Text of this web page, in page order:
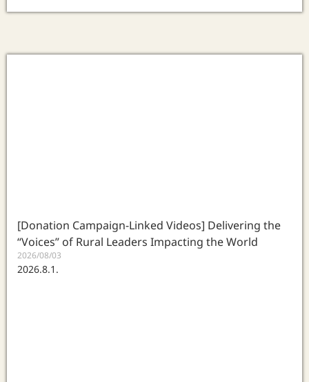
[Donation Campaign-Linked Videos] Delivering the
“Voices” of Rural Leaders Impacting the World
2026/08/03
2026.8.1.